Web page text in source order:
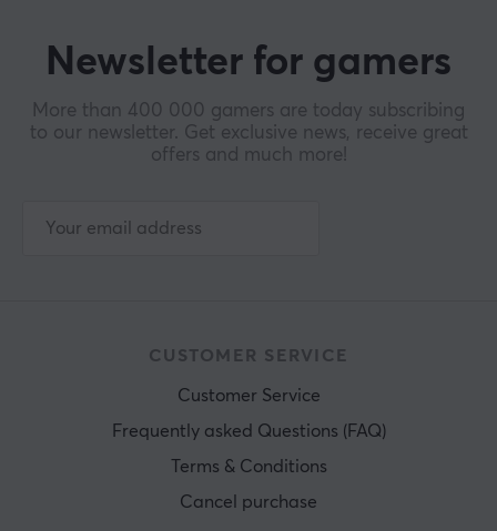
Newsletter for gamers
More than 400 000 gamers are today subscribing
to our newsletter. Get exclusive news, receive great
offers and much more!
CUSTOMER SERVICE
Customer Service
Frequently asked Questions (FAQ)
Terms & Conditions
Cancel purchase